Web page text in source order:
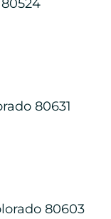
80631
80603